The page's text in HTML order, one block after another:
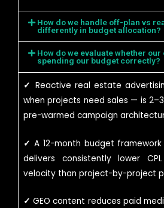
How do we handle off-plan vs
differently in budget allocation?
How do we evaluate whether
spending our budget correctly?
✓ Reactive real estate
when projects need sales — is
pre-warmed campaign
✓A 12-month budget
delivers consistently lower
velocity than project-by-project
✓ GEO content reduces paid